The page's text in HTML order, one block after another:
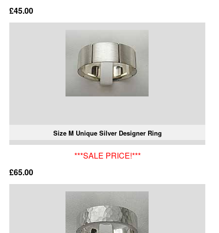
£45.00
Size M Unique Silver Designer Ring
***SALE PRICE!***
£65.00